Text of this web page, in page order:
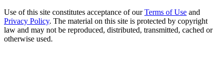
Use of this site constitutes acceptance of our Terms of Use and
Privacy Policy. The material on this site is protected by copyright
law and may not be reproduced, distributed, transmitted, cached or
otherwise used.